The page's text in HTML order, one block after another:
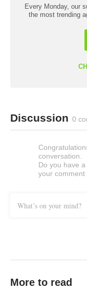
Every Monday, our
the most trending
Discussion 0
conversation.
Do you have
your comment
What’s on your mind?
More to read